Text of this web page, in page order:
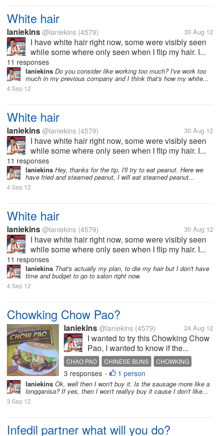
White hair
laniekins @laniekins (4579) 30 Aug 12
I have white hair right now, some were visibly seen
while some where only seen when I flip my hair. I...
11 responses
laniekins Do you consider like working too much? I've work too
much in my previous company and I think that's how my white...
4 Sep 12
White hair
laniekins @laniekins (4579) 30 Aug 12
I have white hair right now, some were visibly seen
while some where only seen when I flip my hair. I...
11 responses
laniekins Hey, thanks for the tip, I'll try to eat peanut. Here we
have fried and steamed peanut, I will eat steamed peanut...
4 Sep 12
White hair
laniekins @laniekins (4579) 30 Aug 12
I have white hair right now, some were visibly seen
while some where only seen when I flip my hair. I...
11 responses
laniekins That's actually my plan, to die my hair but I don't have
time and budget to go to salon right now.
4 Sep 12
Chowking Chow Pao?
laniekins @laniekins (4579) 24 Aug 12
I wanted to try this Chowking Chow
Pao, I wanted to know if the...
CHAO PAO CHINESE BUNS CHOWKING
3 responses • 1 person
laniekins Ok, well then I won't buy it. Is the sausage more like a
longganisa? If yes, then I won't reallyy buy it cause I don't like...
3 Sep 12
Infedil partner what will you do?